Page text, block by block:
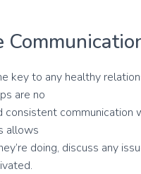
key to any healthy
are no
consistent communication
allows
doing, discuss any